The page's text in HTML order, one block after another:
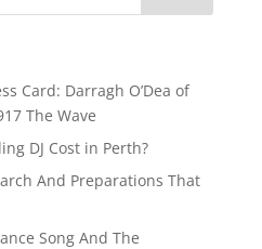
Card: Darragh O’Dea of
The Wave
DJ Cost in Perth?
And Preparations That
Song And The